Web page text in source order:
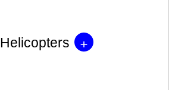
Helicopters +